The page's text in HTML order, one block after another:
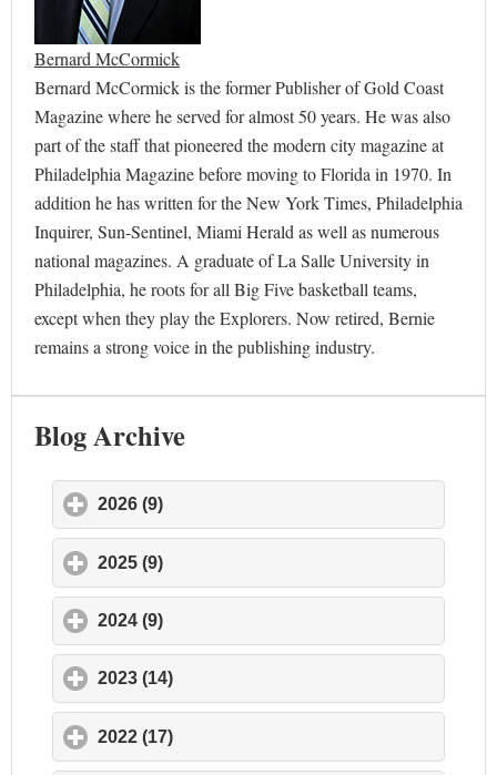
Bernard McCormick
Bernard McCormick is the former Publisher of Gold Coast
Magazine where he served for almost 50 years. He was also
part of the staff that pioneered the modern city magazine at
Philadelphia Magazine before moving to Florida in 1970. In
addition he has written for the New York Times, Philadelphia
Inquirer, Sun-Sentinel, Miami Herald as well as numerous
national magazines. A graduate of La Salle University in
Philadelphia, he roots for all Big Five basketball teams,
except when they play the Explorers. Now retired, Bernie
remains a strong voice in the publishing industry.
Blog Archive
2026 (9)
2025 (9)
2024 (9)
2023 (14)
2022 (17)